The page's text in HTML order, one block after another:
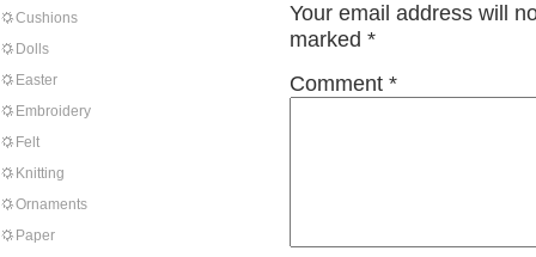
Cushions
Dolls
Easter
Embroidery
Felt
Knitting
Ornaments
Paper
Your email address will
marked *
Comment *